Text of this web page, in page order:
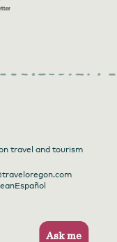
travel and tourism
Español
Ask me